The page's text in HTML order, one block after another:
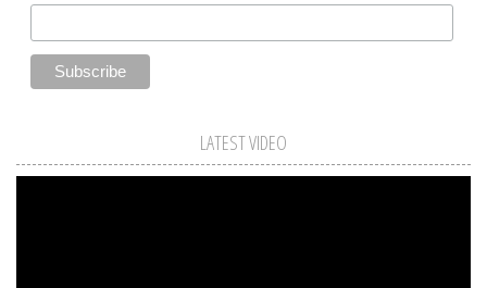
LATEST VIDEO